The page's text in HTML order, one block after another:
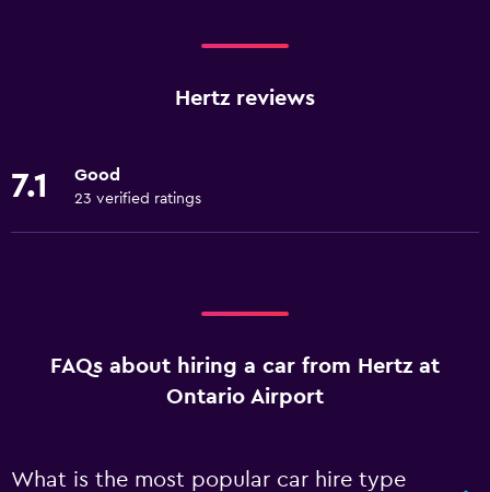
Hertz reviews
7.1 Good
23 verified ratings
FAQs about hiring a car from Hertz at
Ontario Airport
What is the most popular car hire type